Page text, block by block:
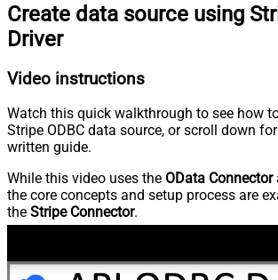
Create data source using
Driver
Video instructions
Watch this quick walkthrough to see how
Stripe ODBC data source, or scroll down
written guide.
While this video uses the OData Connector
the core concepts and setup process are
the Stripe Connector.